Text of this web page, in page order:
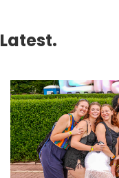
Latest.